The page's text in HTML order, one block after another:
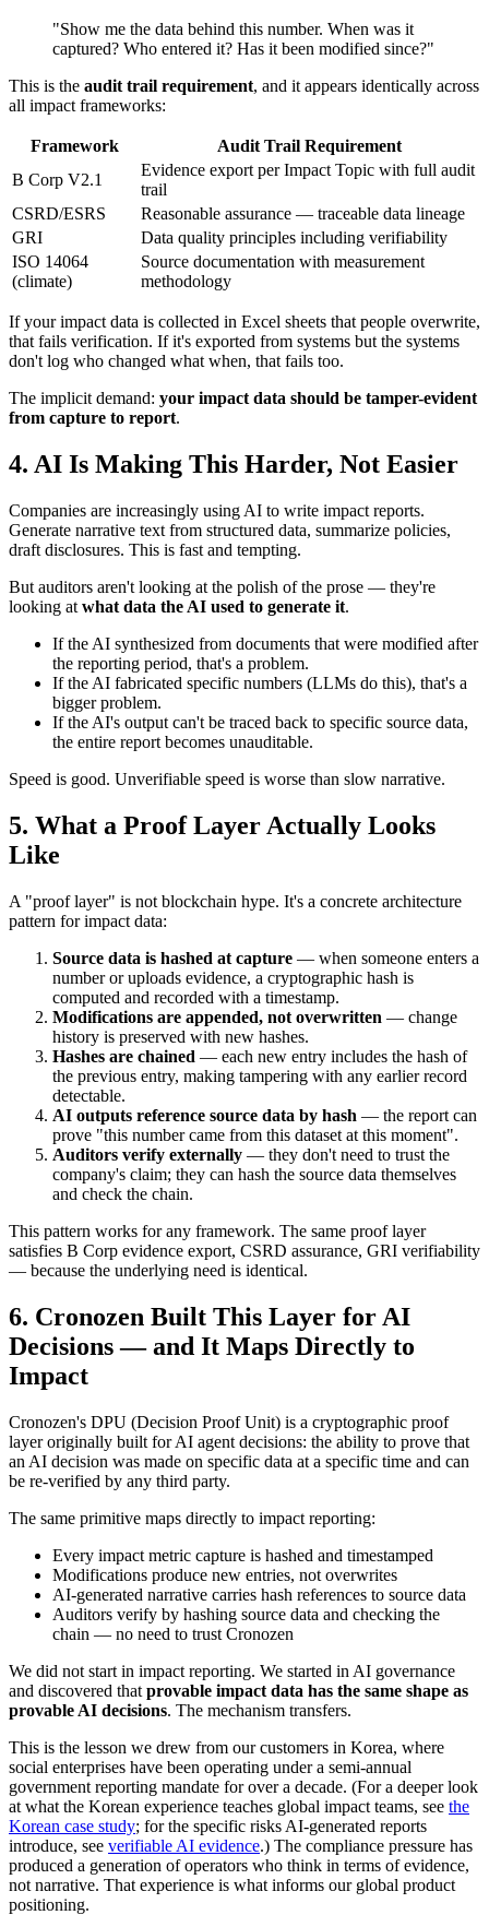
"Show me the data behind this number. When was it
captured? Who entered it? Has it been modified since?"
This is the audit trail requirement, and it appears identically across
all impact frameworks:
Framework
Audit Trail Requirement
B Corp V2.1
Evidence export per Impact Topic with full audit
trail
CSRD/ESRS
Reasonable assurance — traceable data lineage
GRI
Data quality principles including verifiability
ISO 14064
(climate)
Source documentation with measurement
methodology
If your impact data is collected in Excel sheets that people overwrite,
that fails verification. If it's exported from systems but the systems
don't log who changed what when, that fails too.
The implicit demand: your impact data should be tamper-evident
from capture to report.
4. AI Is Making This Harder, Not Easier
Companies are increasingly using AI to write impact reports.
Generate narrative text from structured data, summarize policies,
draft disclosures. This is fast and tempting.
But auditors aren't looking at the polish of the prose — they're
looking at what data the AI used to generate it.
If the AI synthesized from documents that were modified after
the reporting period, that's a problem.
If the AI fabricated specific numbers (LLMs do this), that's a
bigger problem.
If the AI's output can't be traced back to specific source data,
the entire report becomes unauditable.
Speed is good. Unverifiable speed is worse than slow narrative.
5. What a Proof Layer Actually Looks
Like
A "proof layer" is not blockchain hype. It's a concrete architecture
pattern for impact data:
Source data is hashed at capture — when someone enters a
number or uploads evidence, a cryptographic hash is
computed and recorded with a timestamp.
Modifications are appended, not overwritten — change
history is preserved with new hashes.
Hashes are chained — each new entry includes the hash of
the previous entry, making tampering with any earlier record
detectable.
AI outputs reference source data by hash — the report can
prove "this number came from this dataset at this moment".
Auditors verify externally — they don't need to trust the
company's claim; they can hash the source data themselves
and check the chain.
This pattern works for any framework. The same proof layer
satisfies B Corp evidence export, CSRD assurance, GRI verifiability
— because the underlying need is identical.
6. Cronozen Built This Layer for AI
Decisions — and It Maps Directly to
Impact
Cronozen's DPU (Decision Proof Unit) is a cryptographic proof
layer originally built for AI agent decisions: the ability to prove that
an AI decision was made on specific data at a specific time and can
be re-verified by any third party.
The same primitive maps directly to impact reporting:
Every impact metric capture is hashed and timestamped
Modifications produce new entries, not overwrites
AI-generated narrative carries hash references to source data
Auditors verify by hashing source data and checking the
chain — no need to trust Cronozen
We did not start in impact reporting. We started in AI governance
and discovered that provable impact data has the same shape as
provable AI decisions. The mechanism transfers.
This is the lesson we drew from our customers in Korea, where
social enterprises have been operating under a semi-annual
government reporting mandate for over a decade. (For a deeper look
at what the Korean experience teaches global impact teams, see the
Korean case study; for the specific risks AI-generated reports
introduce, see verifiable AI evidence.) The compliance pressure has
produced a generation of operators who think in terms of evidence,
not narrative. That experience is what informs our global product
positioning.